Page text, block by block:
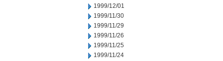
1999/12/01
1999/11/30
1999/11/29
1999/11/26
1999/11/25
1999/11/24